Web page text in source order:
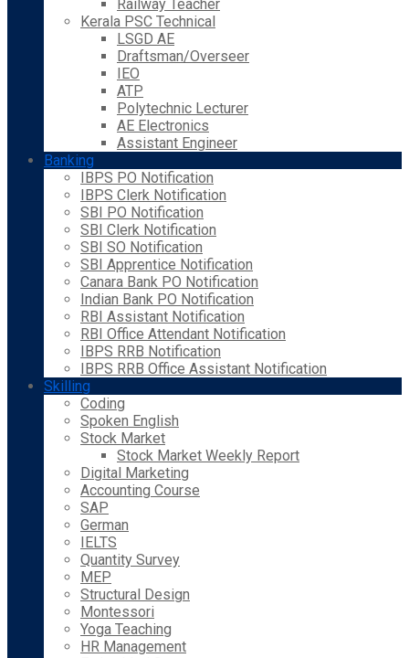
Railway Teacher
Kerala PSC Technical
LSGD AE
Draftsman/Overseer
IEO
ATP
Polytechnic Lecturer
AE Electronics
Assistant Engineer
Banking
IBPS PO Notification
IBPS Clerk Notification
SBI PO Notification
SBI Clerk Notification
SBI SO Notification
SBI Apprentice Notification
Canara Bank PO Notification
Indian Bank PO Notification
RBI Assistant Notification
RBI Office Attendant Notification
IBPS RRB Notification
IBPS RRB Office Assistant Notification
Skilling
Coding
Spoken English
Stock Market
Stock Market Weekly Report
Digital Marketing
Accounting Course
SAP
German
IELTS
Quantity Survey
MEP
Structural Design
Montessori
Yoga Teaching
HR Management